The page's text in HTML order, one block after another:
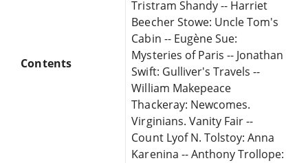
Contents
Tristram Shandy -- Harriet
Beecher Stowe: Uncle Tom's
Cabin -- Eugène Sue:
Mysteries of Paris -- Jonathan
Swift: Gulliver's Travels --
William Makepeace
Thackeray: Newcomes.
Virginians. Vanity Fair --
Count Lyof N. Tolstoy: Anna
Karenina -- Anthony Trollope: